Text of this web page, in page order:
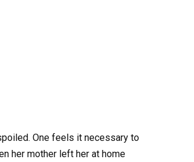
One feels it necessary to
her mother left her at home